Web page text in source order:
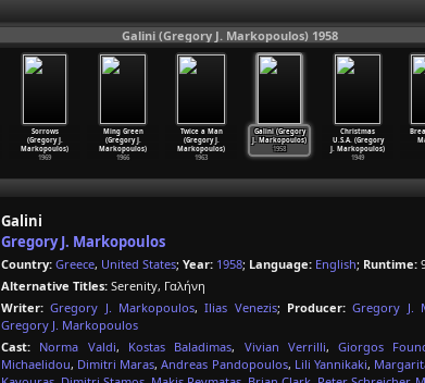
Galini (Gregory J. Markopoulos) 1958
Sorrows
(Gregory J.
Markopoulos)
1969
Ming Green
(Gregory J.
Markopoulos)
1966
Twice a Man
(Gregory J.
Markopoulos)
1963
Galini (Gregory
J. Markopoulos)
1958
Christmas
U.S.A. (Gregory
J. Markopoulos)
1949
Galini
Gregory J. Markopoulos
Country: Greece, United States; Year: 1958; Language: English; Runtime:
Alternative Titles: Serenity, Γαλήνη
Writer: Gregory J. Markopoulos,Ilias Venezis; Producer: Gregory J.
Gregory J. Markopoulos
Cast: Norma Valdi, Kostas Baladimas, Vivian Verrilli,Giorgos
Michaelidou, Dimitri Maras,Andreas Pandopoulos, Lili Yannikaki,